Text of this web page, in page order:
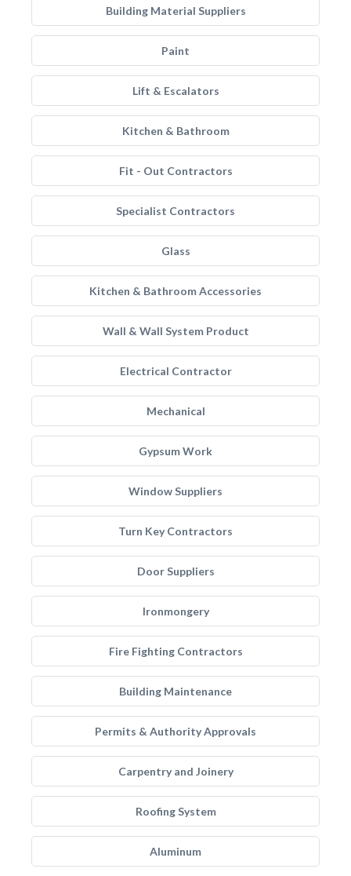
Building Material Suppliers
Paint
Lift & Escalators
Kitchen & Bathroom
Fit - Out Contractors
Specialist Contractors
Glass
Kitchen & Bathroom Accessories
Wall & Wall System Product
Electrical Contractor
Mechanical
Gypsum Work
Window Suppliers
Turn Key Contractors
Door Suppliers
Ironmongery
Fire Fighting Contractors
Building Maintenance
Permits & Authority Approvals
Carpentry and Joinery
Roofing System
Aluminum